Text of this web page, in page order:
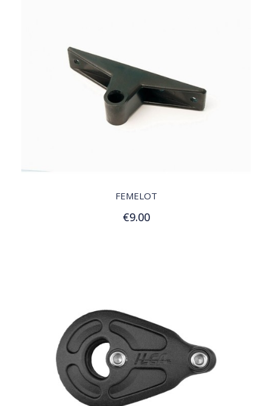
FEMELOT
€9.00
Add to Cart